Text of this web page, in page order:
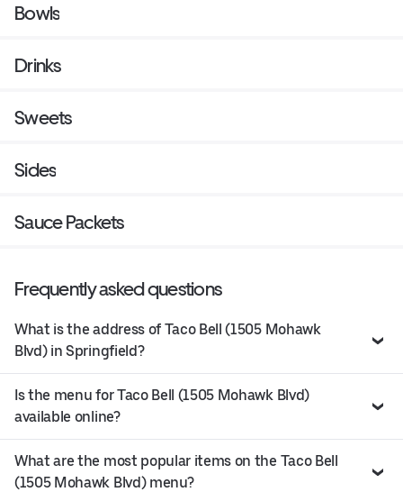
Bowls
Drinks
Sweets
Sides
Sauce Packets
Frequently asked questions
What is the address of Taco Bell (1505 Mohawk
Blvd) in Springfield?
Is the menu for Taco Bell (1505 Mohawk Blvd)
available online?
What are the most popular items on the Taco Bell
(1505 Mohawk Blvd) menu?